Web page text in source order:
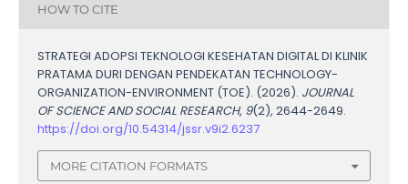
HOW TO CITE
STRATEGI ADOPSI TEKNOLOGI KESEHATAN DIGITAL DI KLINIK
PRATAMA DURI DENGAN PENDEKATAN TECHNOLOGY-
ORGANIZATION-ENVIRONMENT (TOE). (2026). JOURNAL
OF SCIENCE AND SOCIAL RESEARCH, 9(2), 2644-2649.
https://doi.org/10.54314/jssr.v9i2.6237
MORE CITATION FORMATS